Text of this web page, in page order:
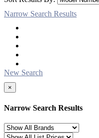
Narrow Search Results
New Search
×
Narrow Search Results